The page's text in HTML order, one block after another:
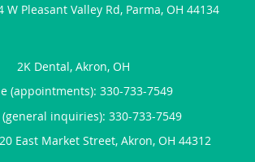
W Pleasant Valley Rd, Parma, OH 44134
2K Dental, Akron, OH
(appointments): 330-733-7549
(general inquiries): 330-733-7549
East Market Street, Akron, OH 44312